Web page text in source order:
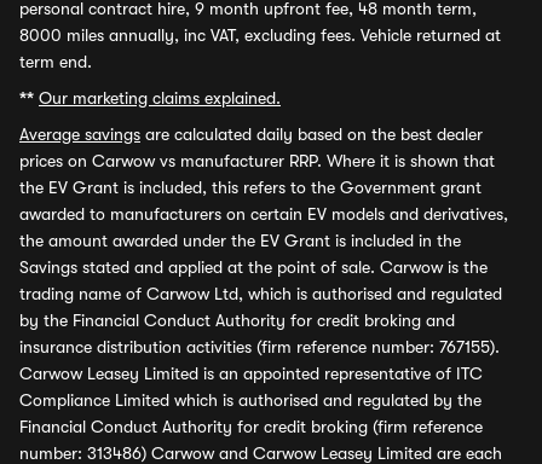
personal contract hire, 9 month upfront fee, 48 month term,
8000 miles annually, inc VAT, excluding fees. Vehicle returned at
term end.
** Our marketing claims explained.
Average savings are calculated daily based on the best dealer
prices on Carwow vs manufacturer RRP. Where it is shown that
the EV Grant is included, this refers to the Government grant
awarded to manufacturers on certain EV models and derivatives,
the amount awarded under the EV Grant is included in the
Savings stated and applied at the point of sale. Carwow is the
trading name of Carwow Ltd, which is authorised and regulated
by the Financial Conduct Authority for credit broking and
insurance distribution activities (firm reference number: 767155).
Carwow Leasey Limited is an appointed representative of ITC
Compliance Limited which is authorised and regulated by the
Financial Conduct Authority for credit broking (firm reference
number: 313486) Carwow and Carwow Leasey Limited are each